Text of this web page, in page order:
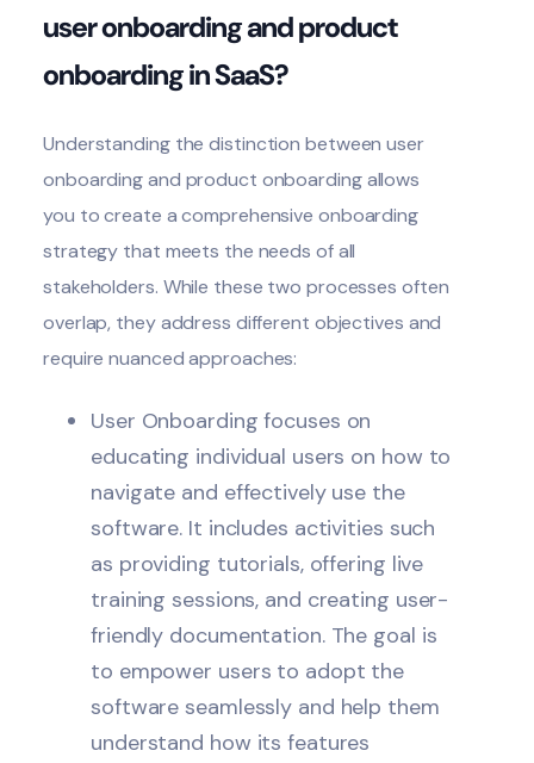
user onboarding and product
onboarding in SaaS?
Understanding thedistinction between user
onboarding and product onboardingallows
you to create a comprehensive onboarding
strategy that meets the needs of all
stakeholders. While these two processes often
overlap, they address different objectives and
require nuanced approaches:
User Onboarding focuses on
educating individual users on how to
navigate and effectively use the
software. It includes activities such
as providing tutorials, offering live
training sessions, and creating user-
friendly documentation. The goal is
to empower users to adopt the
software seamlessly and help them
understand how its features